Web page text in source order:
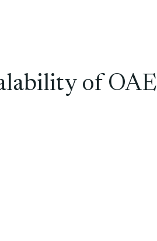
of OAE